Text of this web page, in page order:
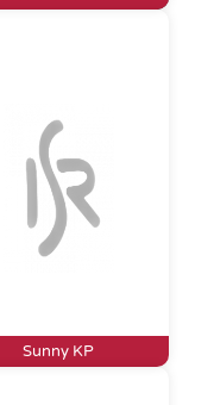
Sunny KP